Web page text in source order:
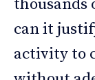
can it
activity to